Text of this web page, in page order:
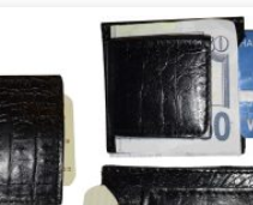
Add to
wishlist